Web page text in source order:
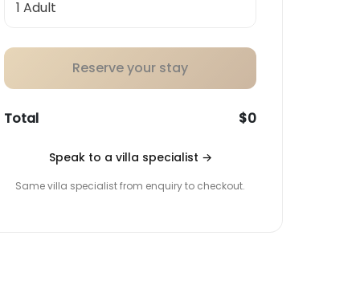
Reserve your stay
Total $0
Speak to a villa specialist →
Same villa specialist from enquiry to checkout.